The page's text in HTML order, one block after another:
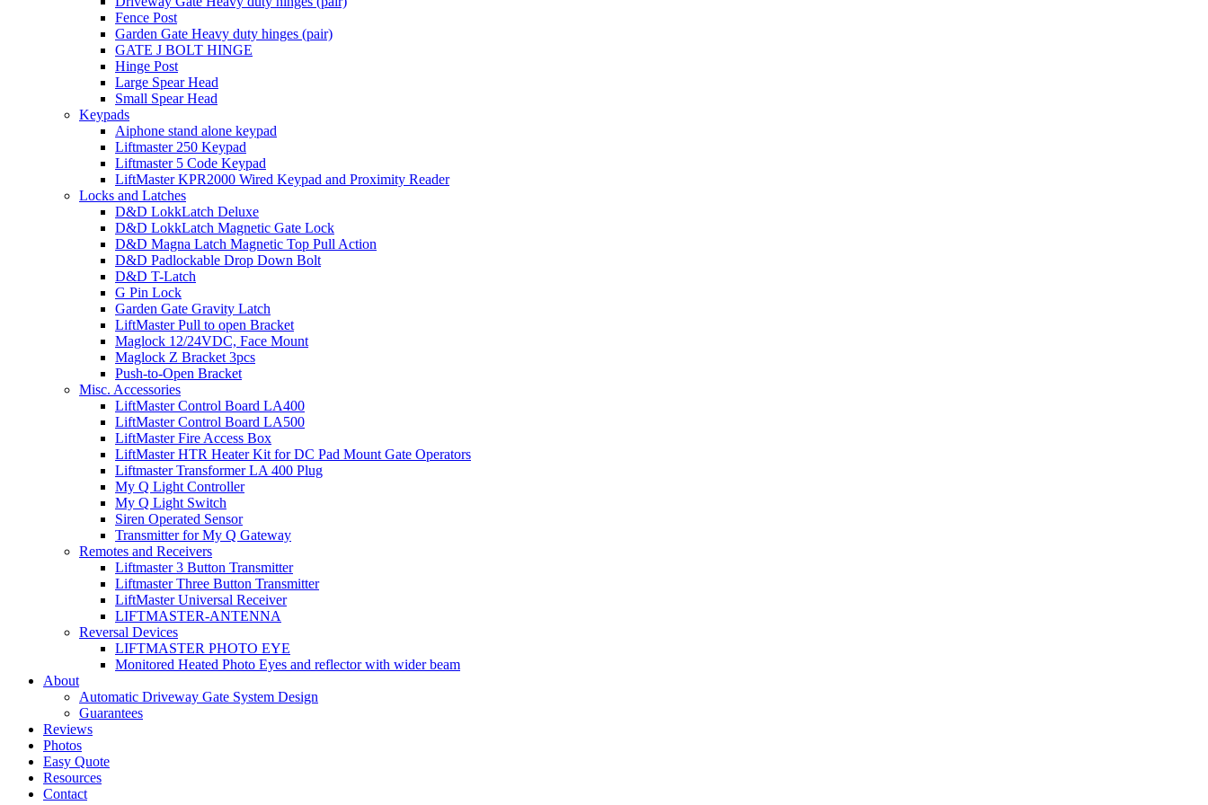
Fence Post
Garden Gate Heavy duty hinges (pair)
GATE J BOLT HINGE
Hinge Post
Large Spear Head
Small Spear Head
Keypads
Aiphone stand alone keypad
Liftmaster 250 Keypad
Liftmaster 5 Code Keypad
LiftMaster KPR2000 Wired Keypad and Proximity Reader
Locks and Latches
D&D LokkLatch Deluxe
D&D LokkLatch Magnetic Gate Lock
D&D Magna Latch Magnetic Top Pull Action
D&D Padlockable Drop Down Bolt
D&D T-Latch
G Pin Lock
Garden Gate Gravity Latch
LiftMaster Pull to open Bracket
Maglock 12/24VDC, Face Mount
Maglock Z Bracket 3pcs
Push-to-Open Bracket
Misc. Accessories
LiftMaster Control Board LA400
LiftMaster Control Board LA500
LiftMaster Fire Access Box
LiftMaster HTR Heater Kit for DC Pad Mount Gate Operators
Liftmaster Transformer LA 400 Plug
My Q Light Controller
My Q Light Switch
Siren Operated Sensor
Transmitter for My Q Gateway
Remotes and Receivers
Liftmaster 3 Button Transmitter
Liftmaster Three Button Transmitter
LiftMaster Universal Receiver
LIFTMASTER-ANTENNA
Reversal Devices
LIFTMASTER PHOTO EYE
Monitored Heated Photo Eyes and reflector with wider beam
About
Automatic Driveway Gate System Design
Guarantees
Reviews
Photos
Easy Quote
Resources
Contact